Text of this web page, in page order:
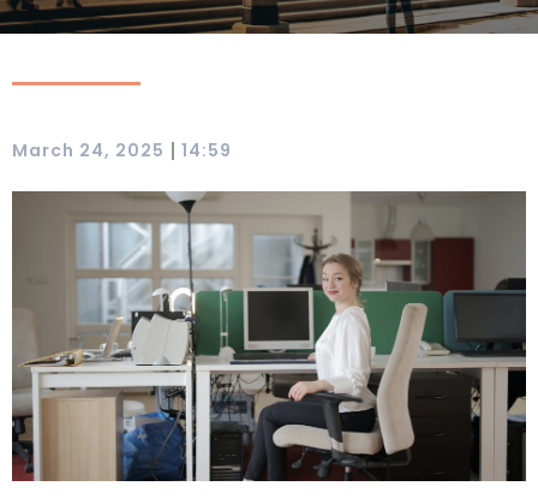
March 24, 2025 | 14:59